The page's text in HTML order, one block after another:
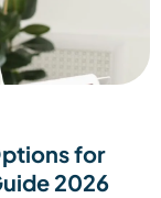
for
2026